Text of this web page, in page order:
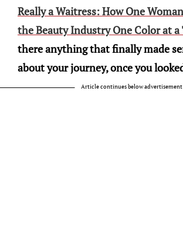
Really a Waitress: How One
the Beauty Industry One Color at a
there anything that finally made
about your journey, once you
Article continues below advertisement